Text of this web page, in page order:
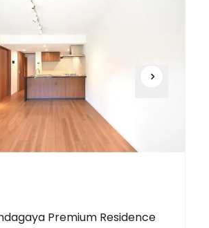
Premium Residence